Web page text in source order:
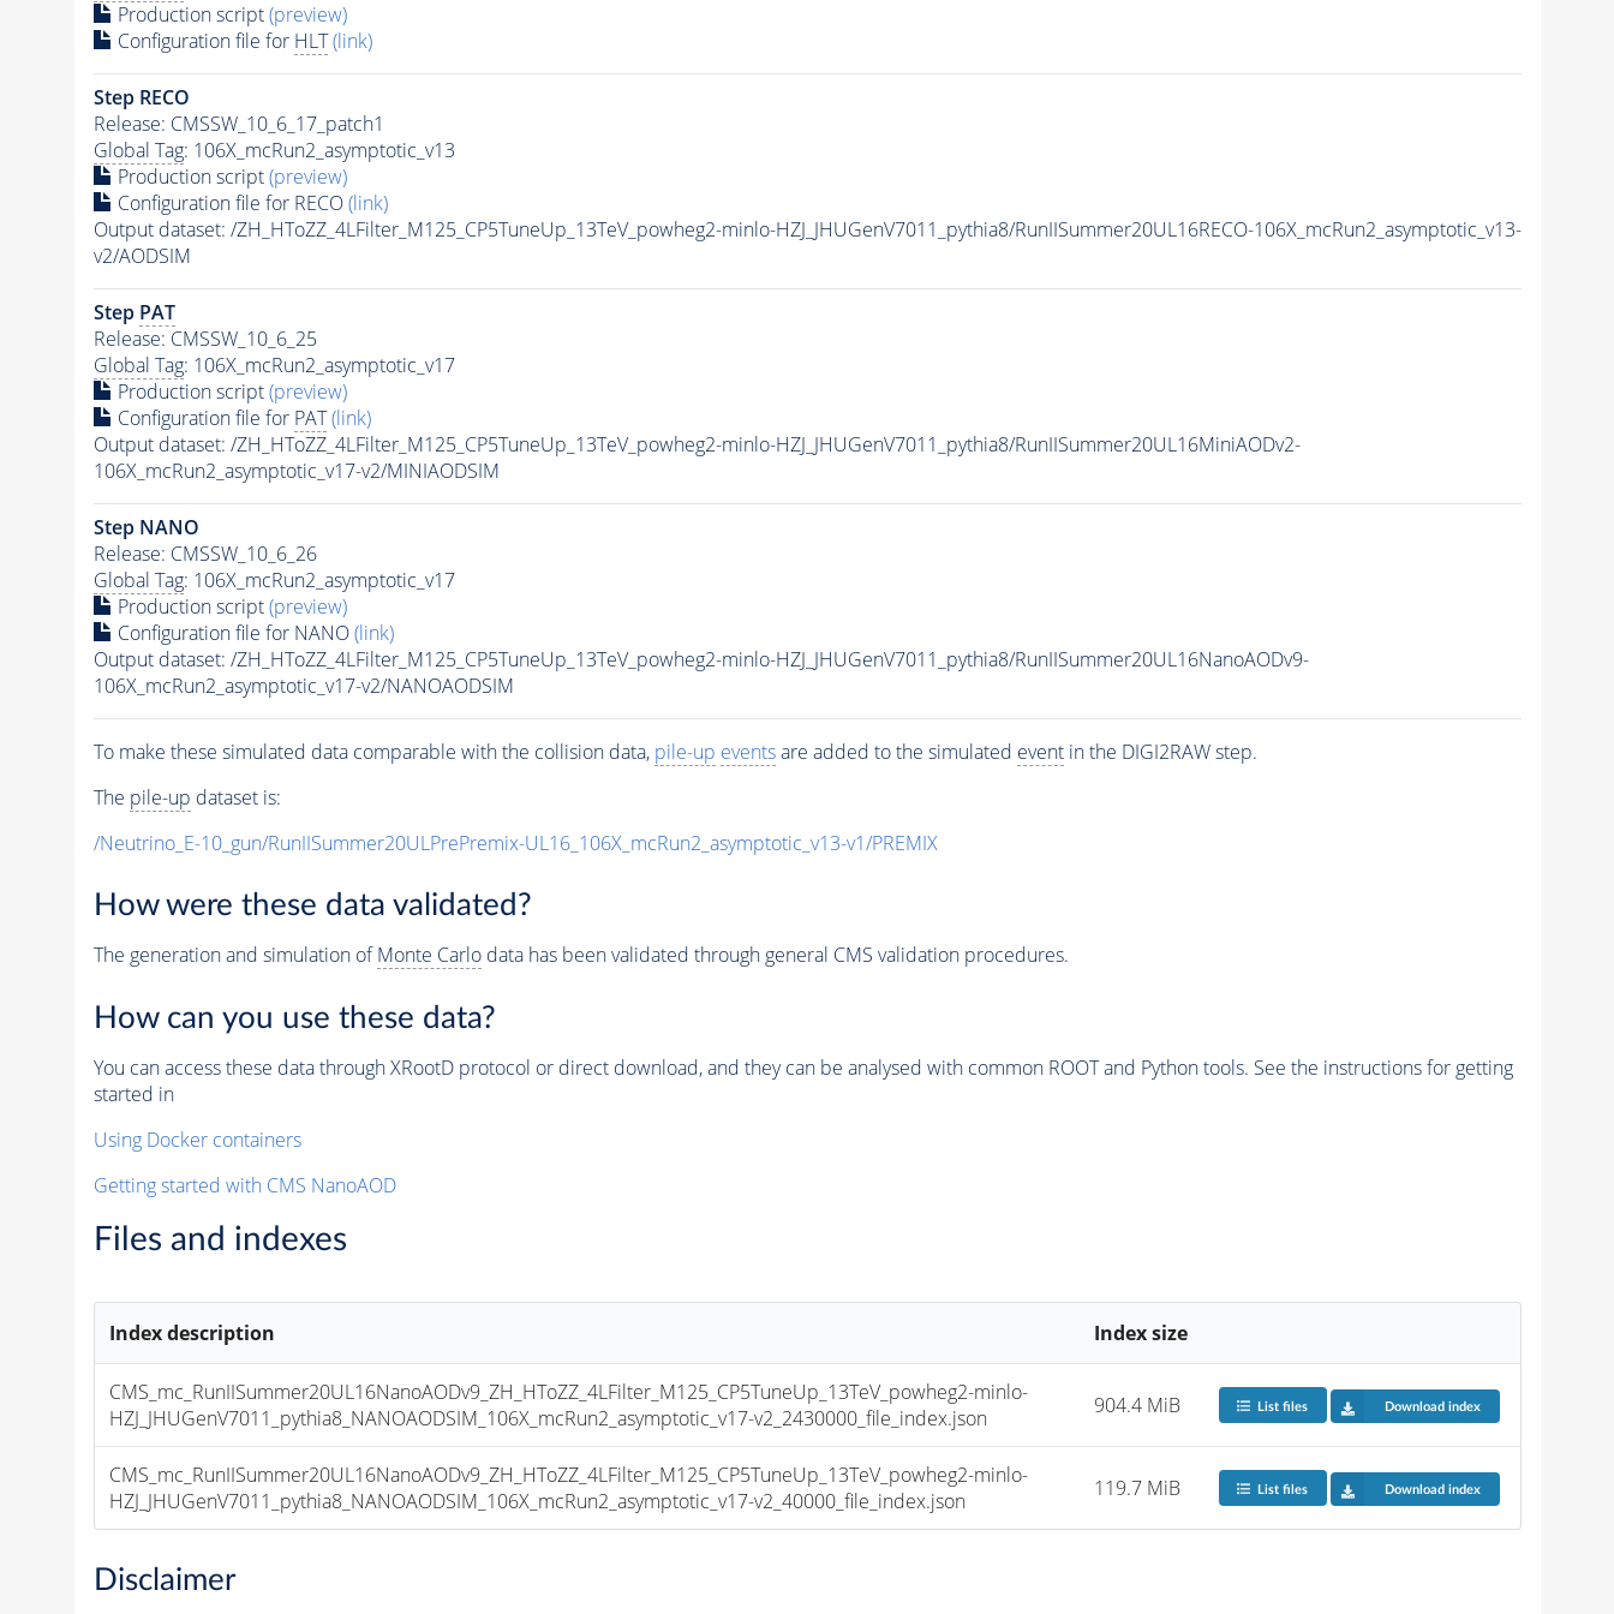
Production script(preview)
Configuration file for HLT (link)
Step RECO
Release: CMSSW_10_6_17_patch1
Global Tag: 106X_mcRun2_asymptotic_v13
Production script(preview)
Configuration file for RECO(link)
Output dataset: /ZH_HToZZ_4LFilter_M125_CP5TuneUp_13TeV_powheg2-minlo-HZJ_JHUGenV7011_pythia8/RunIISummer20UL16RECO-106X_mcRun2_asymptotic_v13-
v2/AODSIM
Step PAT
Release: CMSSW_10_6_25
Global Tag: 106X_mcRun2_asymptotic_v17
Production script(preview)
Configuration file for PAT (link)
Output dataset: /ZH_HToZZ_4LFilter_M125_CP5TuneUp_13TeV_powheg2-minlo-HZJ_JHUGenV7011_pythia8/RunIISummer20UL16MiniAODv2-
106X_mcRun2_asymptotic_v17-v2/MINIAODSIM
Step NANO
Release: CMSSW_10_6_26
Global Tag: 106X_mcRun2_asymptotic_v17
Production script(preview)
Configuration file for NANO(link)
Output dataset: /ZH_HToZZ_4LFilter_M125_CP5TuneUp_13TeV_powheg2-minlo-HZJ_JHUGenV7011_pythia8/RunIISummer20UL16NanoAODv9-
106X_mcRun2_asymptotic_v17-v2/NANOAODSIM
To make these simulated data comparable with the collision data, pile-up eventsare added to the simulated eventin the DIGI2RAW step.
The pile-up dataset is:
/Neutrino_E-10_gun/RunIISummer20ULPrePremix-UL16_106X_mcRun2_asymptotic_v13-v1/PREMIX
How were these data validated?
The generation and simulation ofMonte Carlodata has been validated through general CMS validation procedures.
How can you use these data?
You can access these data through XRootD protocol or direct download, and they can be analysed with common ROOT and Python tools. See the instructions for getting
started in
Using Docker containers
Getting started with CMS NanoAOD
Files and indexes
Index description Index size
CMS_mc_RunIISummer20UL16NanoAODv9_ZH_HToZZ_4LFilter_M125_CP5TuneUp_13TeV_powheg2-minlo-
HZJ_JHUGenV7011_pythia8_NANOAODSIM_106X_mcRun2_asymptotic_v17-v2_2430000_file_index.json
904.4 MiB List files Download index
CMS_mc_RunIISummer20UL16NanoAODv9_ZH_HToZZ_4LFilter_M125_CP5TuneUp_13TeV_powheg2-minlo-
HZJ_JHUGenV7011_pythia8_NANOAODSIM_106X_mcRun2_asymptotic_v17-v2_40000_file_index.json
119.7 MiB List files Download index
Disclaimer